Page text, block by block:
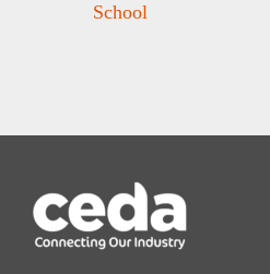
School